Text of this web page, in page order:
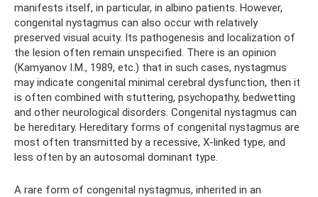
manifests itself, in particular, in albino patients. However,
congenital nystagmus can also occur with relatively
preserved visual acuity. Its pathogenesis and localization of
the lesion often remain unspecified. There is an opinion
(Kamyanov I.M., 1989, etc.) that in such cases, nystagmus
may indicate congenital minimal cerebral dysfunction, then it
is often combined with stuttering, psychopathy, bedwetting
and other neurological disorders. Congenital nystagmus can
be hereditary. Hereditary forms of congenital nystagmus are
most often transmitted by a recessive, X-linked type, and
less often by an autosomal dominant type.
A rare form of congenital nystagmus, inherited in an